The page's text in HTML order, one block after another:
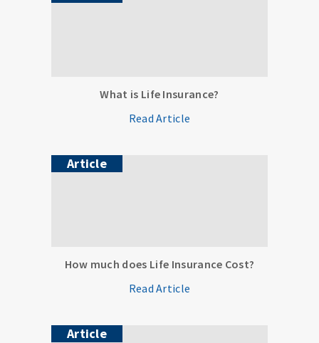
What is Life Insurance?
Read Article
Article
How much does Life Insurance Cost?
Read Article
Article